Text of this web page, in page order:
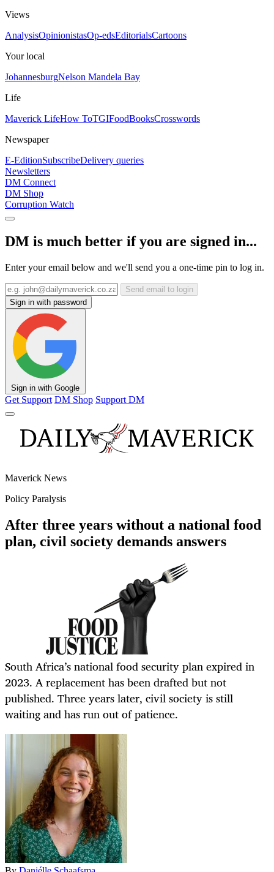
Views
AnalysisOpinionistasOp-edsEditorialsCartoons
Your local
JohannesburgNelson Mandela Bay
Life
Maverick LifeHow ToTGIFoodBooksCrosswords
Newspaper
E-EditionSubscribeDelivery queries
Newsletters
DM Connect
DM Shop
Corruption Watch
DM is much better if you are signed in...
Enter your email below and we'll send you a one-time pin to log in.
Send email to login
Sign in with password
Sign in with Google
Get Support DM Shop Support DM
Maverick News
Policy Paralysis
After three years without a national food
plan, civil society demands answers
South Africa’s national food security plan expired in
2023. A replacement has been drafted but not
published. Three years later, civil society is still
waiting and has run out of patience.